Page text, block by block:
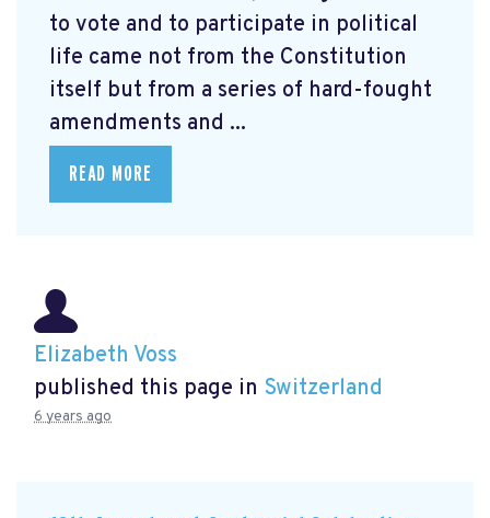
to vote and to participate in political
life came not from the Constitution
itself but from a series of hard-fought
amendments and ...
READ MORE
Elizabeth Voss
published this page in Switzerland
6 years ago